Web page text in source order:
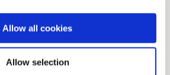
Allow all cookies
Allow selection